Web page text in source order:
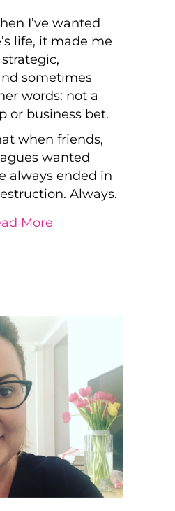
I’ve wanted
life, it made me
sometimes
words: not a
or business bet.
when friends,
wanted
always ended in
Always.
More